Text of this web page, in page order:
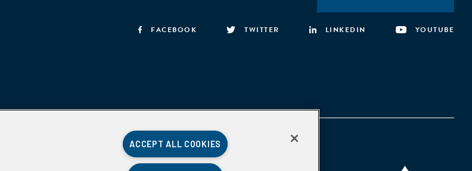
FACEBOOK TWITTER LINKEDIN YOUTUBE
ACCEPT ALL COOKIES